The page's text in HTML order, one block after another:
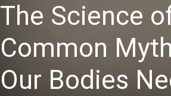
The Science
Common
Our Bodies